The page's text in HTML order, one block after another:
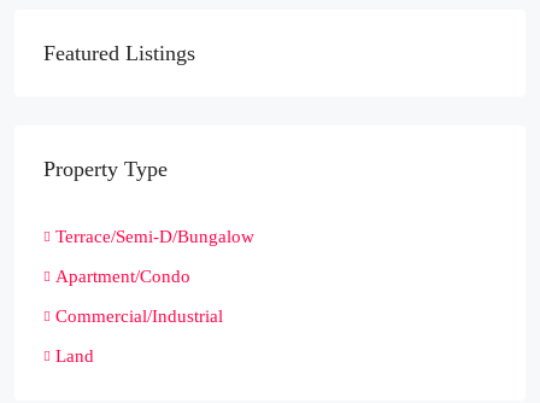
Featured Listings
Property Type
Terrace/Semi-D/Bungalow
Apartment/Condo
Commercial/Industrial
Land